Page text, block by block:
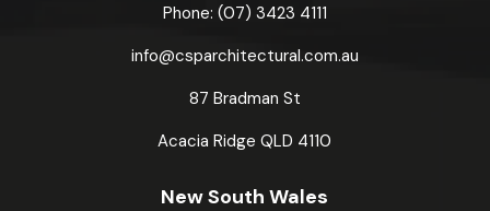
Phone: (07) 3423 4111
info@csparchitectural.com.au
87 Bradman St
Acacia RidgeQLD 4110
New South Wales